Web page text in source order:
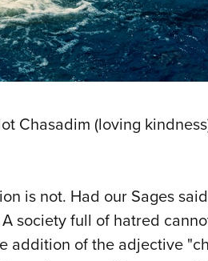
Chasadim (loving
is not. Had our Sages
society full of hatred
addition of the adjective